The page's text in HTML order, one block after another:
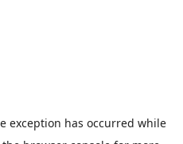
exception has occurred while